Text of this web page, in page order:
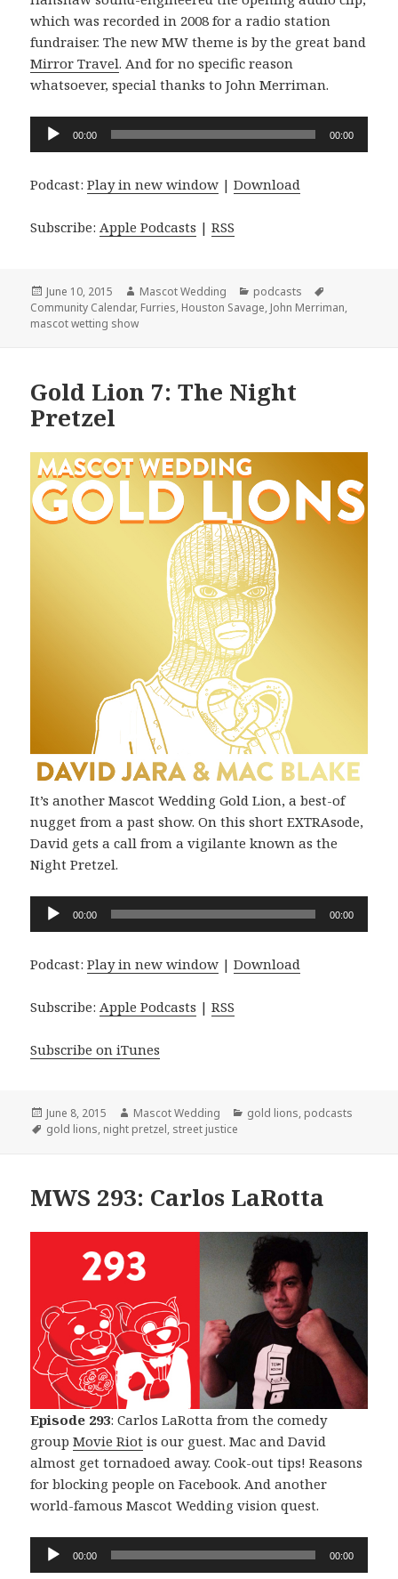
which was recorded in 2008 for a radio station
fundraiser. The new MW theme is by the great band
Mirror Travel. And for no specific reason
whatsoever, special thanks to John Merriman.
Audio
Player
00:00 00:00
Podcast:Play in new window |Download
Subscribe:Apple Podcasts |RSS
Posted
on
June 10, 2015 Author
Mascot Wedding Categories
podcasts
Community Calendar, Furries, Houston Savage, John Merriman,
mascot wetting show
Gold Lion 7: The Night
Pretzel
It’s another Mascot Wedding Gold Lion, a best-of
nugget from a past show. On this short EXTRAsode,
David gets a call from a vigilante known as the
Night Pretzel.
Audio
00:00 00:00
Podcast:Play in new window |Download
Subscribe: Apple Podcasts |RSS
Subscribe on iTunes
Posted
on
June 8, 2015 Author
Mascot Wedding Categories
gold lions, podcasts
Tags
gold lions, night pretzel, street justice
MWS 293: Carlos LaRotta
Episode 293: Carlos LaRotta from the comedy
groupMovie Riot is our guest. Mac and David
almost get tornadoed away. Cook-out tips! Reasons
for blocking people on Facebook. And another
world-famous Mascot Wedding vision quest.
Audio
Player
00:00 00:00